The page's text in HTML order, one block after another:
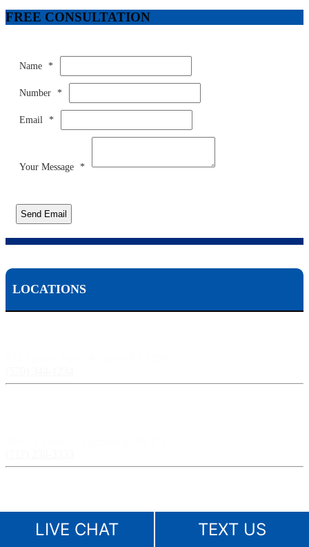
FREE CONSULTATION
Name *
Number *
Email *
Your Message *
Send Email
LOCATIONS
241 Fourth Ave, Pittsburgh, PA 15222
(412) 261-1212
LIVE CHAT TEXT US